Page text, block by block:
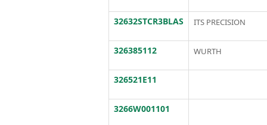
32632STCR3BLAS ITS PRECISION
326385112 WURTH
326521E11
3266W001101